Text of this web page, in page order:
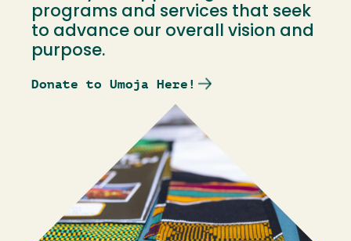
programs and services that seek
to advance our overall vision and
purpose.
Donate to Umoja Here!